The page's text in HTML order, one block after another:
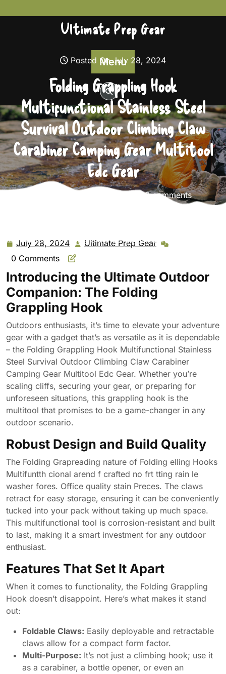
to
Ultimate Prep Gear
Menu
Posted On July 28, 2024
Folding Grappling Hook
Multifunctional Stainless Steel
Survival Outdoor Climbing Claw
Carabiner Camping Gear Multitool
Edc Gear
0 comments
Outdoor Climbing Claw Carabiner Camping Gear
July 28, 2024 July
28,
Ultimate Prep Gear Ultimate
0 Comments
Introducing the Ultimate Outdoor
Companion: The Folding
Grappling Hook
Outdoors enthusiasts, it’s time to elevate your adventure
gear with a gadget that’s as versatile as it is dependable
– the Folding Grappling Hook Multifunctional Stainless
Steel Survival Outdoor Climbing Claw Carabiner
Camping Gear Multitool Edc Gear. Whether you’re
scaling cliffs, securing your gear, or preparing for
unforeseen situations, this grappling hook is the
multitool that promises to be a game-changer in any
outdoor scenario.
Robust Design and Build Quality
The Folding Grapreading nature of Folding elling Hooks
Multifuntth cional arend f crafted no frt tting rain le
washer fores. Office quality stain Preces. The claws
retract for easy storage, ensuring it can be conveniently
tucked into your pack without taking up much space.
This multifunctional tool is corrosion-resistant and built
to last, making it a smart investment for any outdoor
enthusiast.
Features That Set It Apart
When it comes to functionality, the Folding Grappling
Hook doesn’t disappoint. Here’s what makes it stand
out:
Foldable Claws: Easily deployable and retractable
claws allow for a compact form factor.
Multi-Purpose: It’s not just a climbing hook; use it
as a carabiner, a bottle opener, or even an